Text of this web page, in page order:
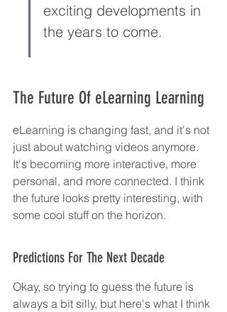
exciting developments in
the years to come.
The Future Of eLearning Learning
eLearning is changing fast, and it's not
just about watching videos anymore.
It's becoming more interactive, more
personal, and more connected. I think
the future looks pretty interesting, with
some cool stuff on the horizon.
Predictions For The Next Decade
Okay, so trying to guess the future is
always a bit silly, but here's what I think